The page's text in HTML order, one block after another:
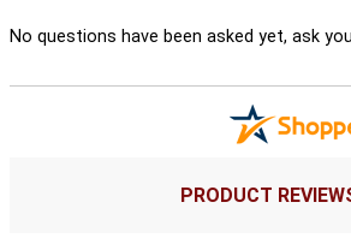
No questions have been asked yet, ask
PRODUCT